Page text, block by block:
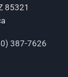
85321
387-7626